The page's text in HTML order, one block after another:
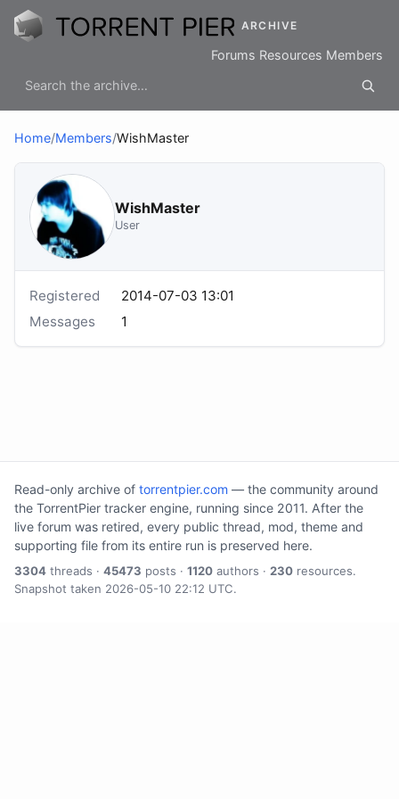
ARCHIVE
Forums Resources Members
Home/Members/WishMaster
WishMaster
User
Registered
2014-07-03 13:01
Messages
1
Read-only archive of torrentpier.com — the community around
the TorrentPier tracker engine, running since 2011. After the
live forum was retired, every public thread, mod, theme and
supporting file from its entire run is preserved here.
3304 threads · 45473 posts · 1120 authors · 230 resources.
Snapshot taken 2026-05-10 22:12 UTC.